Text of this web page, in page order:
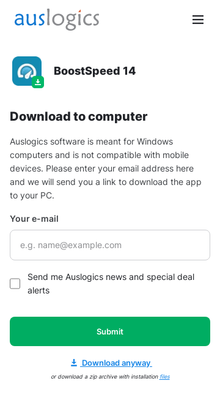
BoostSpeed 14
Download to computer
Auslogics software is meant for Windows
computers and is not compatible with mobile
devices. Please enter your email address here
and we will send you a link to download the app
to your PC.
Your e-mail
Send me Auslogics news and special deal
alerts
Submit
Download anyway
or download a zip archive with installation files